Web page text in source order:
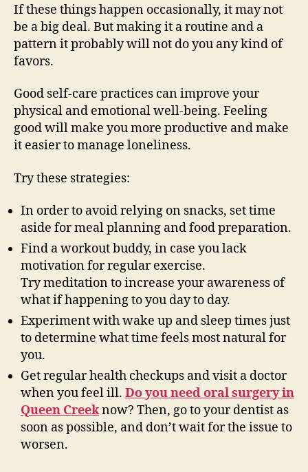
If these things happen occasionally, it may not
be a big deal. But making it a routine and a
pattern it probably will not do you any kind of
favors.
Good self-care practices can improve your
physical and emotional well-being. Feeling
good will make you more productive and make
it easier to manage loneliness.
Try these strategies:
In order to avoid relying on snacks, set time
aside for meal planning and food preparation.
Find a workout buddy, in case you lack
motivation for regular exercise.
Try meditation to increase your awareness of
what if happening to you day to day.
Experiment with wake up and sleep times just
to determine what time feels most natural for
you.
Get regular health checkups and visit a doctor
when you feel ill. Do you need oral surgery in
Queen Creeknow? Then, go to your dentist as
soon as possible, and don’t wait for the issue to
worsen.